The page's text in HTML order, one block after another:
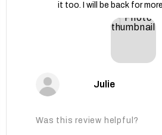
it too. I will be back for
Julie
Was this review helpful?